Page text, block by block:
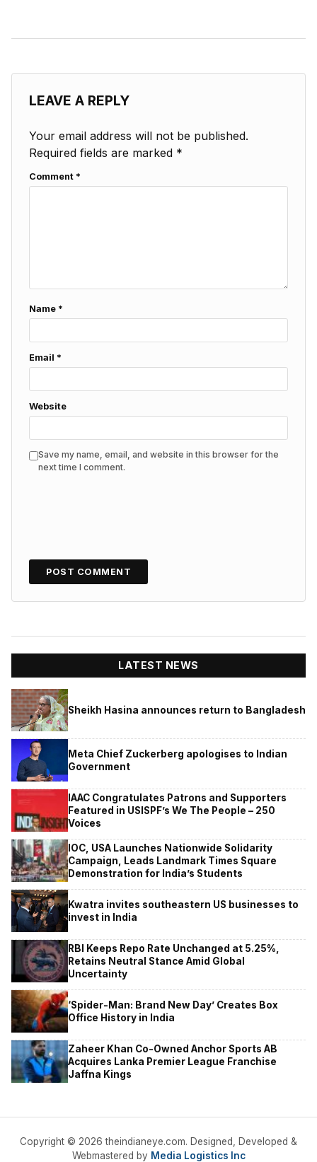
LEAVE A REPLY
Your email address will not be published.
Required fields are marked *
Comment *
Name *
Email *
Website
Save my name, email, and website in this browser for the
next time I comment.
LATEST NEWS
Sheikh Hasina announces return to Bangladesh
Meta Chief Zuckerberg apologises to Indian
Government
IAAC Congratulates Patrons and Supporters
Featured in USISPF’s We The People – 250
Voices
IOC, USA Launches Nationwide Solidarity
Campaign, Leads Landmark Times Square
Demonstration for India’s Students
Kwatra invites southeastern US businesses to
invest in India
RBI Keeps Repo Rate Unchanged at 5.25%,
Retains Neutral Stance Amid Global
Uncertainty
‘Spider-Man: Brand New Day’ Creates Box
Office History in India
Zaheer Khan Co-Owned Anchor Sports AB
Acquires Lanka Premier League Franchise
Jaffna Kings
Copyright © 2026 theindianeye.com. Designed, Developed &
Webmastered by Media Logistics Inc